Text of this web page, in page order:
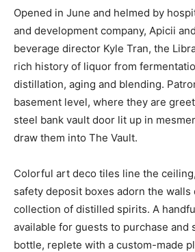
Opened in June and helmed by
and development company, Apicii
beverage director Kyle Tran, the
rich history of liquor from
distillation, aging and blending.
basement level, where they are
steel bank vault door lit up in
draw them into The Vault.
Colorful art deco tiles line the
safety deposit boxes adorn the walls
collection of distilled spirits. A
available for guests to purchase and
bottle, replete with a custom-made